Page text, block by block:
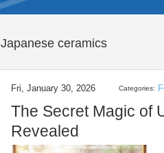
Japanese ceramics
Fri, January 30, 2026 Categories:
The Secret Magic of
Revealed